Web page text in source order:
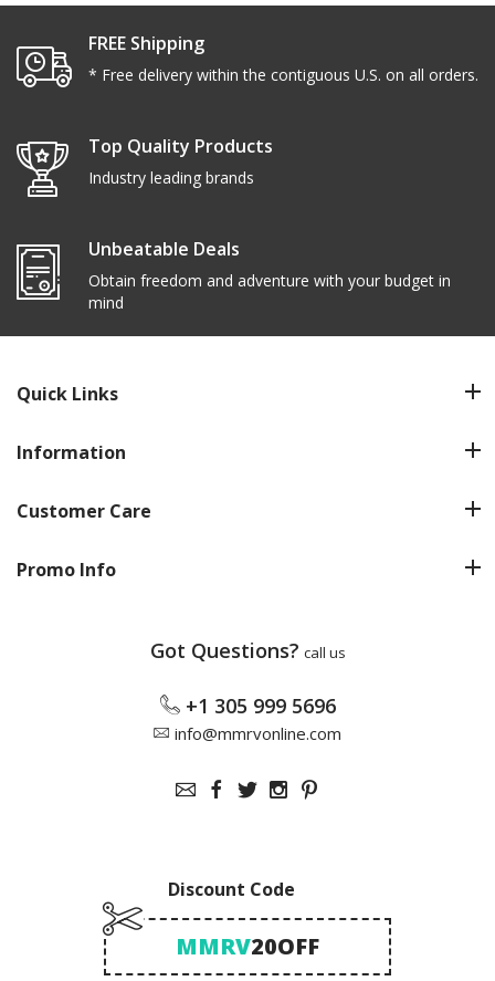
FREE Shipping
* Free delivery within the contiguous U.S. on all orders.
Top Quality Products
Industry leading brands
Unbeatable Deals
Obtain freedom and adventure with your budget in
mind
Got Questions? call us
+1 305 999 5696
info@mmrvonline.com
Discount Code
MMRV20OFF
Quick Links
Information
Customer Care
Promo Info